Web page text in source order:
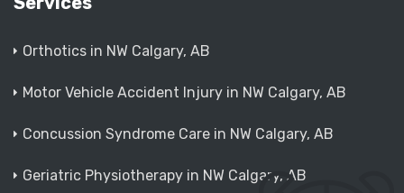
Orthotics in NW Calgary, AB
Motor Vehicle Accident Injury in NW Calgary, AB
Concussion Syndrome Care in NW Calgary, AB
Geriatric Physiotherapy in NW Calgary, AB